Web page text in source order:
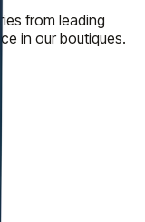
from leading
in our boutiques.